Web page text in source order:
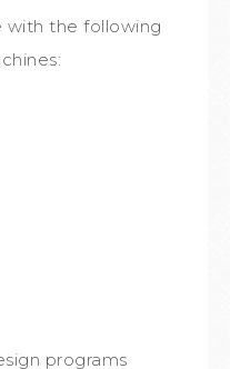
with the following
programs